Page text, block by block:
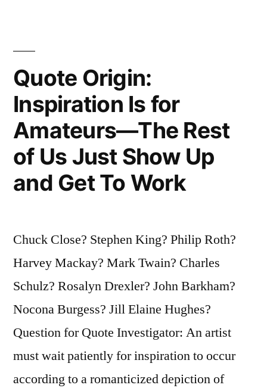
I’m
Writing”
Quote Origin:
Inspiration Is for
Amateurs—The Rest
of Us Just Show Up
and Get To Work
Chuck Close? Stephen King? Philip Roth?
Harvey Mackay? Mark Twain? Charles
Schulz? Rosalyn Drexler? John Barkham?
Nocona Burgess? Jill Elaine Hughes?
Question for Quote Investigator: An artist
must wait patiently for inspiration to occur
according to a romanticized depiction of